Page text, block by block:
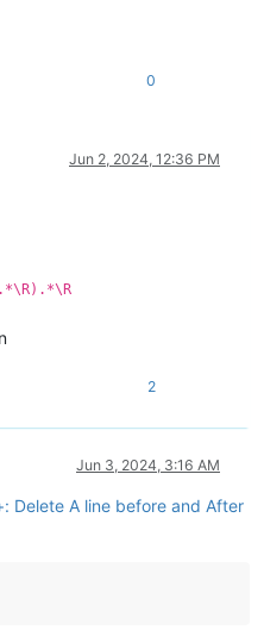
0
Jun 2, 2024, 12:36 PM
2
Jun 3, 2024, 3:16 AM
Delete A line before and After